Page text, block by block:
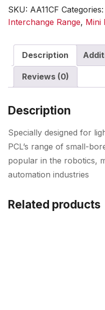
Thread
G
quantity
SKU: AA11CF Categories:
Interchange Range, Mini
Description
Reviews (0)
Description
Specially designed for
PCL’s range of small-
popular in the robotics,
automation industries
Related products